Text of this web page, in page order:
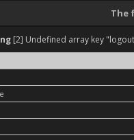
The
[2] Undefined array key